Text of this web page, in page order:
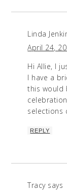
Linda
April 24,
Hi Allie, I
I have a
this would
selections
REPLY
Tracy says